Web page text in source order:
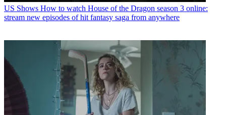
US Shows How to watch House of the Dragon season 3 online:
stream new episodes of hit fantasy saga from anywhere